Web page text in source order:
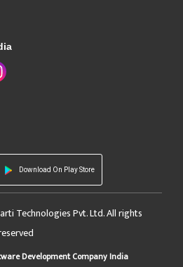
Download On Play Store
Technologies Pvt. Ltd. All rights
Development Company India